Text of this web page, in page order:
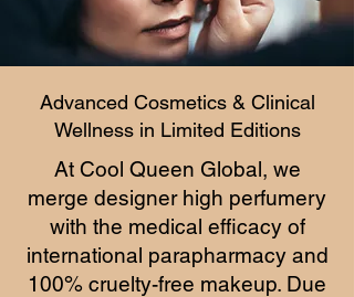
Advanced Cosmetics & Clinical
Wellness in Limited Editions
At Cool Queen Global, we
merge designer high perfumery
with the medical efficacy of
international parapharmacy and
100% cruelty-free makeup. Due